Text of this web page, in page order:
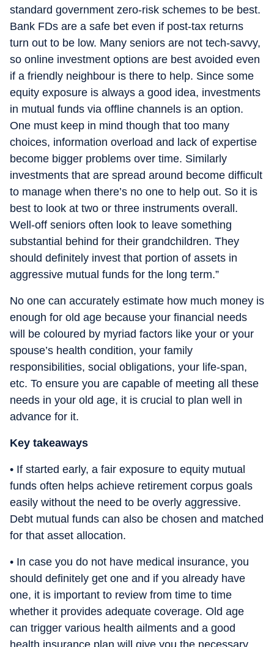
standard government zero-risk schemes to be best.
Bank FDs are a safe bet even if post-tax returns
turn out to be low. Many seniors are not tech-savvy,
so online investment options are best avoided even
if a friendly neighbour is there to help. Since some
equity exposure is always a good idea, investments
in mutual funds via offline channels is an option.
One must keep in mind though that too many
choices, information overload and lack of expertise
become bigger problems over time. Similarly
investments that are spread around become difficult
to manage when there’s no one to help out. So it is
best to look at two or three instruments overall.
Well-off seniors often look to leave something
substantial behind for their grandchildren. They
should definitely invest that portion of assets in
aggressive mutual funds for the long term.”
No one can accurately estimate how much money is
enough for old age because your financial needs
will be coloured by myriad factors like your or your
spouse’s health condition, your family
responsibilities, social obligations, your life-span,
etc. To ensure you are capable of meeting all these
needs in your old age, it is crucial to plan well in
advance for it.
Key takeaways
• If started early, a fair exposure to equity mutual
funds often helps achieve retirement corpus goals
easily without the need to be overly aggressive.
Debt mutual funds can also be chosen and matched
for that asset allocation.
• In case you do not have medical insurance, you
should definitely get one and if you already have
one, it is important to review from time to time
whether it provides adequate coverage. Old age
can trigger various health ailments and a good
health insurance plan will give you the necessary